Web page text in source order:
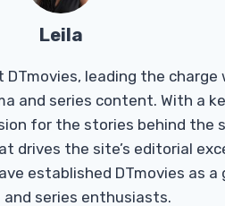
Leila
leading the charge
and series content. With a
for the stories behind the
drives the site’s editorial
established DTmovies as a
and series enthusiasts.